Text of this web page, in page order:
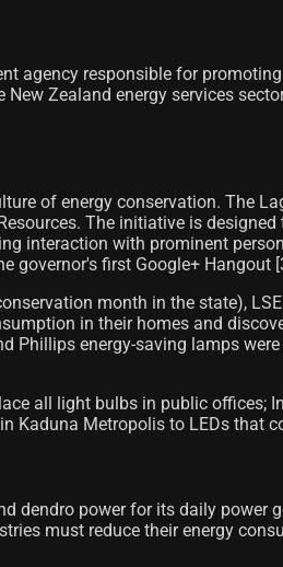
agency responsible for
Zealand energy services
of energy conservation. The
The initiative is
interaction with prominent
first Google+ Hangout
month in the state),
in their homes and
energy-saving lamps
all light bulbs in public
Kaduna Metropolis to LEDs that
dendro power for its daily power
must reduce their energy